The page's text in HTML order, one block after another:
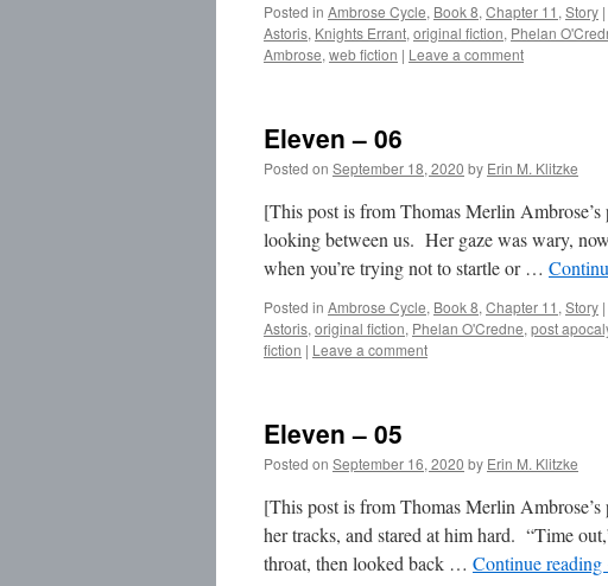
Posted in Ambrose Cycle, Book 8, Chapter 11 , Story |
Astoris, Knights Errant, original fiction, Phelan
Ambrose, web fiction | Leave a comment
Eleven – 06
Posted on September 18, 2020 by Erin M. Klitzke
[This post is from Thomas Merlin
looking between us. Her gaze was wary,
when you’re trying not to startle or …
Posted in Ambrose Cycle, Book 8, Chapter 11 , Story |
Astoris, original fiction, Phelan O'Credne, post
fiction | Leave a comment
Eleven – 05
Posted on September 16, 2020 by Erin M. Klitzke
[This post is from Thomas Merlin
her tracks, and stared at him hard. “Time
throat, then looked back … Continue reading